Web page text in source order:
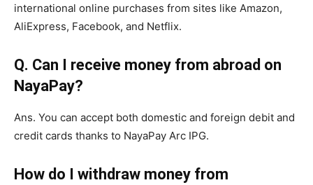
international online purchases from sites like Amazon,
AliExpress, Facebook, and Netflix.
Q. Can I receive money from abroad on
NayaPay?
Ans. You can accept both domestic and foreign debit and
credit cards thanks to NayaPay Arc IPG.
How do I withdraw money from